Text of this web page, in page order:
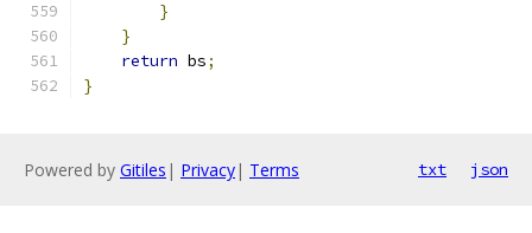
}
}
return bs;
}
Powered by Gitiles | Privacy| Terms txt json